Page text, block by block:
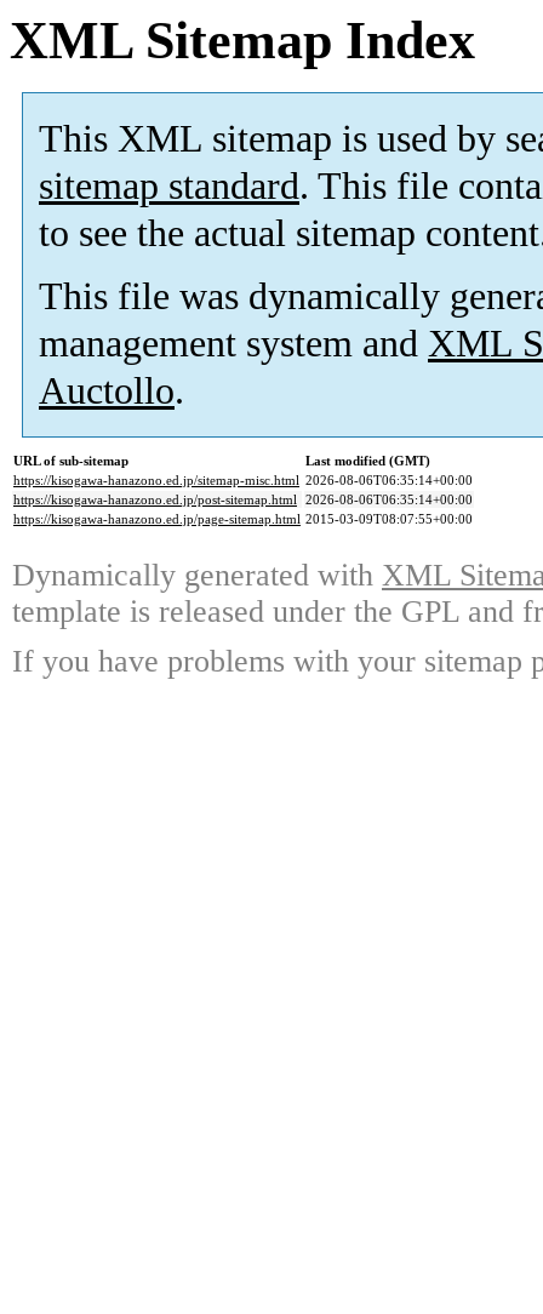
XML Sitemap Index
This XML sitemap is used by
sitemap standard. This file
to see the actual sitemap
This file was dynamically
management system and XML
Auctollo.
URL of sub-sitemap
Last modified (GMT)
https://kisogawa-hanazono.ed.jp/sitemap-misc.html 2026-08-06T06:35:14+00:00
https://kisogawa-hanazono.ed.jp/post-sitemap.html 2026-08-06T06:35:14+00:00
https://kisogawa-hanazono.ed.jp/page-sitemap.html 2015-03-09T08:07:55+00:00
Dynamically generated with XML
template is released under the GPL and
If you have problems with your sitemap